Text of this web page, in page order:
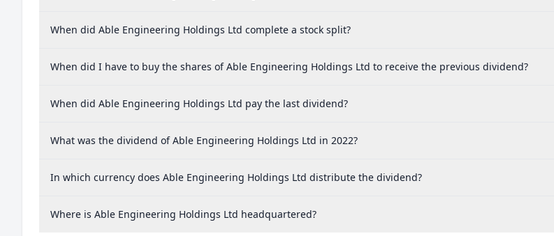
When did Able Engineering Holdings Ltd complete a stock split?
When did I have to buy the shares of Able Engineering Holdings Ltd to receive the previous dividend?
When did Able Engineering Holdings Ltd pay the last dividend?
What was the dividend of Able Engineering Holdings Ltd in 2022?
In which currency does Able Engineering Holdings Ltd distribute the dividend?
Where is Able Engineering Holdings Ltd headquartered?